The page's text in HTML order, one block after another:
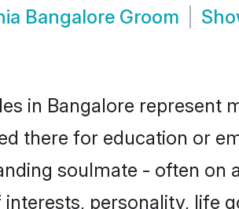
Bangalore Groom
in Bangalore represent
there for education or
soulmate - often on
personality, life